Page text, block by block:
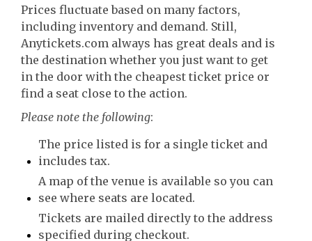
Prices fluctuate based on many factors,
including inventory and demand. Still,
Anytickets.com always has great deals and is
the destination whether you just want to get
in the door with the cheapest ticket price or
find a seat close to the action.
Please note the following:
The price listed is for a single ticket and
includes tax.
A map of the venue is available so you can
see where seats are located.
Tickets are mailed directly to the address
specified during checkout.